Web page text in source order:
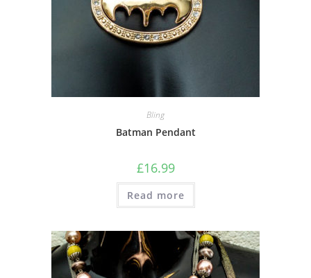
Bling
Batman Pendant
£16.99
Read more